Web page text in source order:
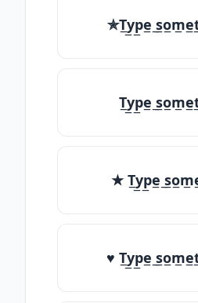
✯T̲y̲p̲e̲
T̲y̲p̲e̲
★ T̲y̲p̲e̲
♥ T̲y̲p̲e̲